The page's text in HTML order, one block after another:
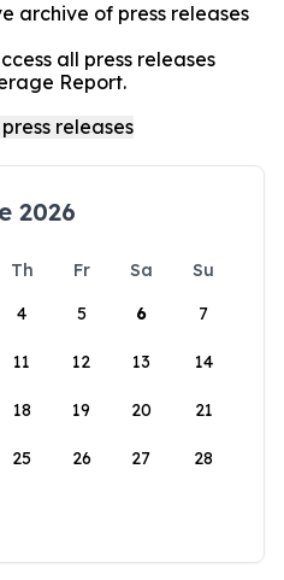
archive of press releases
all press releases
Report.
2026
Th Fr Sa
Su
4 5 6 7
11 12 13 14
18 19 20 21
25 26 27 28